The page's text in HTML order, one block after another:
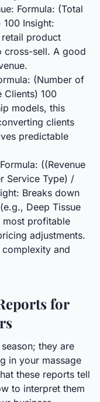
Formula: (Total
100 Insight:
product
cross-sell. A good
(Number of
Clients) 100
models, this
clients
predictable
((Revenue
Service Type) /
Breaks down
Deep Tissue
most profitable
adjustments.
and
for
they are
in your massage
these reports tell
to interpret them